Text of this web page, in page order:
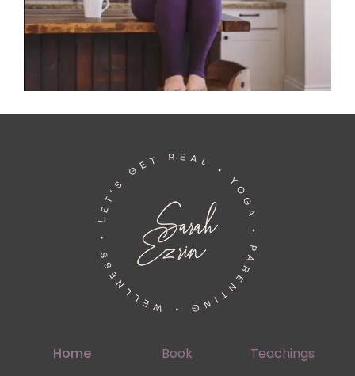
Home Book Teachings